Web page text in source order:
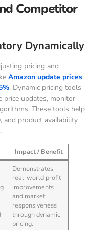
Competitor
Dynamically
pricing and
Amazon update prices
. Dynamic pricing tools
price updates, monitor
These tools help
and product availability
Impact / Benefit
Demonstrates
real-world profit
improvements
and market
responsiveness
through dynamic
pricing.